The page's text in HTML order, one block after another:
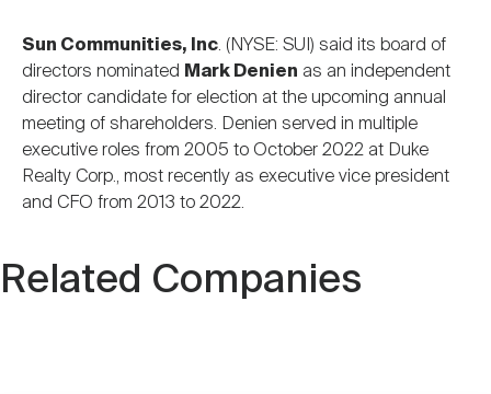
Sun Communities, Inc. (NYSE: SUI) said its board of
directors nominated Mark Denien as an independent
director candidate for election at the upcoming annual
meeting of shareholders. Denien served in multiple
executive roles from 2005 to October 2022 at Duke
Realty Corp., most recently as executive vice president
and CFO from 2013 to 2022.
Related Companies